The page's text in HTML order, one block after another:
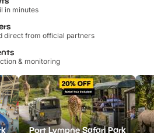
in minutes
direct from official partners
& monitoring
Port Lympne Safari Park